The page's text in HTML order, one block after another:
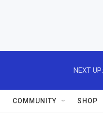
NEXT UP:
COMMUNITY SHOP